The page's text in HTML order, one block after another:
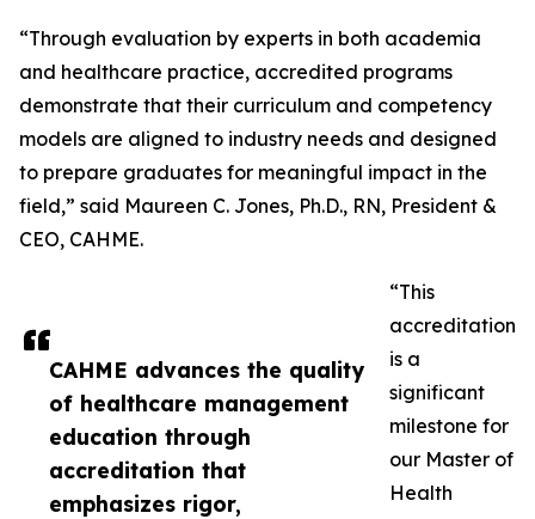
CAHME advances the quality
of healthcare management
education through
accreditation that
emphasizes rigor,
“Through evaluation by experts in both academia
and healthcare practice, accredited programs
demonstrate that their curriculum and competency
models are aligned to industry needs and designed
to prepare graduates for meaningful impact in the
field,” said Maureen C. Jones, Ph.D., RN, President &
CEO, CAHME.
“This
accreditation
is a
significant
milestone for
our Master of
Health